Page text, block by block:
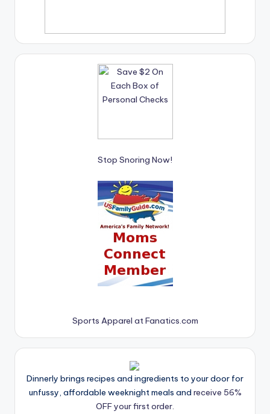
Stop Snoring Now!
Sports Apparel at Fanatics.com
Dinnerly brings recipes and ingredients to your door for
unfussy, affordable weeknight meals and receive 56%
OFF your first order.